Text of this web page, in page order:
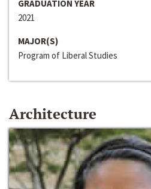
GRADUATION YEAR
2021
MAJOR(S)
Program of Liberal Studies
Architecture